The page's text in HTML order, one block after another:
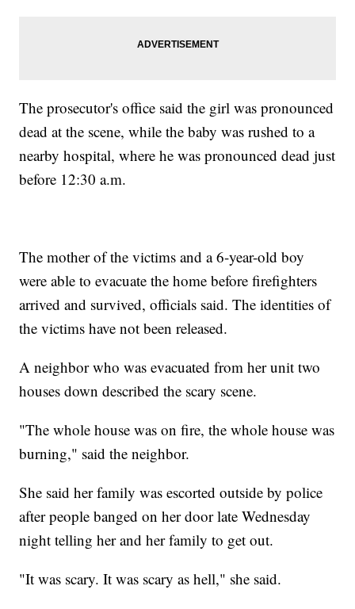
The prosecutor's office said the girl was pronounced
dead at the scene, while the baby was rushed to a
nearby hospital, where he was pronounced dead just
before 12:30 a.m.
The mother of the victims and a 6-year-old boy
were able to evacuate the home before firefighters
arrived and survived, officials said. The identities of
the victims have not been released.
A neighbor who was evacuated from her unit two
houses down described the scary scene.
"The whole house was on fire, the whole house was
burning," said the neighbor.
She said her family was escorted outside by police
after people banged on her door late Wednesday
night telling her and her family to get out.
"It was scary. It was scary as hell," she said.